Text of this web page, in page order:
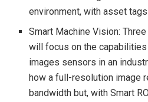
environment, with asset
Smart Machine Vision:
will focus on the capabilities
images sensors in an
how a full-resolution image
bandwidth but, with Smart